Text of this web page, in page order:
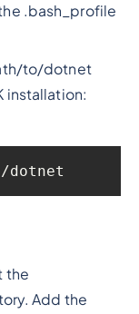
.bash_profile
to/dotnet
installation:
dotnet
the
Add the